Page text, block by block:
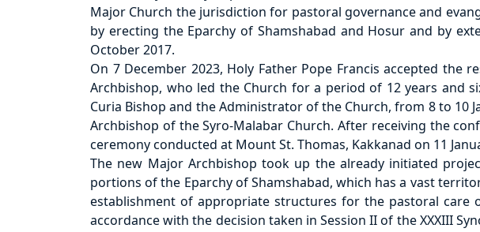
Major Church the jurisdiction for pastoral governance and
by erecting the Eparchy of Shamshabad and Hosur and by
October 2017.
On 7 December 2023, Holy Father Pope Francis accepted
Archbishop, who led the Church for a period of 12 years and
Curia Bishop and the Administrator of the Church, from 8 to 10
Archbishop of the Syro-Malabar Church. After receiving the
ceremony conducted at Mount St. Thomas, Kakkanad on 11
The new Major Archbishop took up the already initiated
portions of the Eparchy of Shamshabad, which has a vast
establishment of appropriate structures for the pastoral
accordance with the decision taken in Session II of the XXXIII